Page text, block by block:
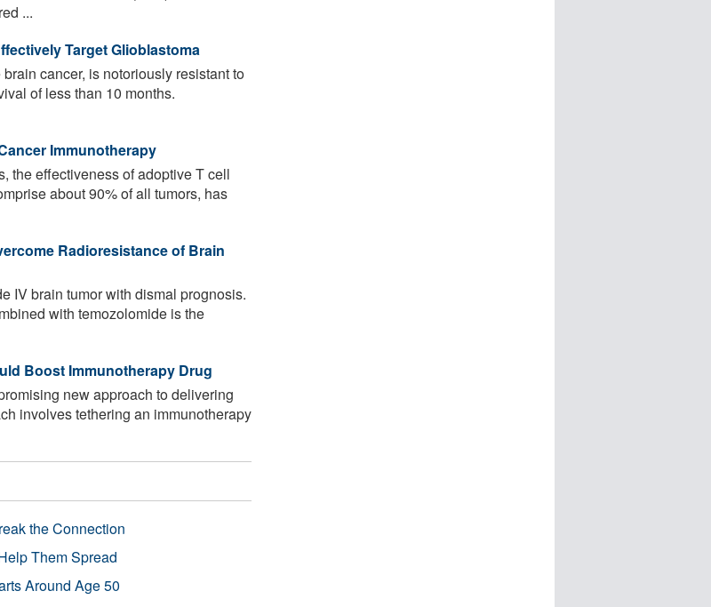
...
Target Glioblastoma
cancer, is notoriously resistant to
of less than 10 months.
Immunotherapy
the effectiveness of adoptive T cell
about 90% of all tumors, has
Radioresistance of Brain
IV brain tumor with dismal prognosis.
with temozolomide is the
Boost Immunotherapy Drug
new approach to delivering
involves tethering an immunotherapy
the Connection
Them Spread
Around Age 50